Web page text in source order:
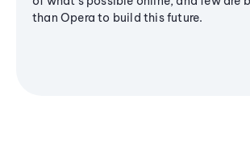
than Opera to build this future.